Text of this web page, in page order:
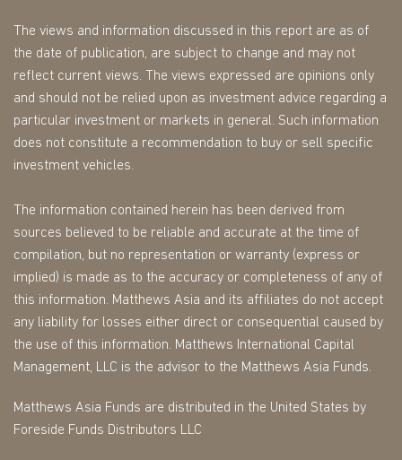
The views and information discussed in this report are as of
the date of publication, are subject to change and may not
reflect current views. The views expressed are opinions only
and should not be relied upon as investment advice regarding a
particular investment or markets in general. Such information
does not constitute a recommendation to buy or sell specific
investment vehicles.
The information contained herein has been derived from
sources believed to be reliable and accurate at the time of
compilation, but no representation or warranty (express or
implied) is made as to the accuracy or completeness of any of
this information. Matthews Asia and its affiliates do not accept
any liability for losses either direct or consequential caused by
the use of this information. Matthews International Capital
Management, LLC is the advisor to the Matthews Asia Funds.
Matthews Asia Funds are distributed in the United States by
Foreside Funds Distributors LLC